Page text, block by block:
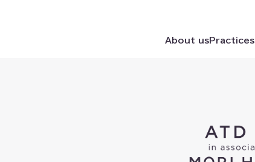
About us Practices